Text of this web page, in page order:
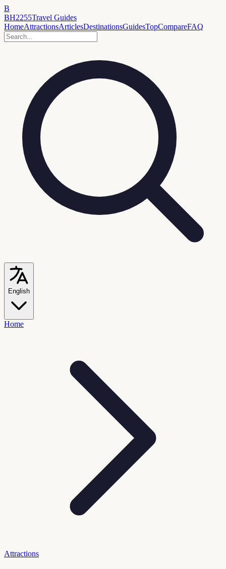
B
BH2255Travel Guides
HomeAttractionsArticlesDestinationsGuidesTopCompareFAQ
English
Home
Attractions